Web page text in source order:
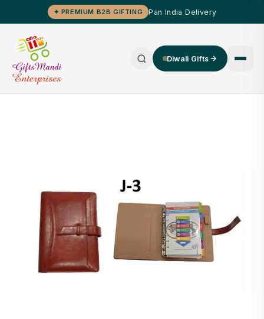
✦ PREMIUM B2B GIFTING Pan India Delivery
Diwali Gifts